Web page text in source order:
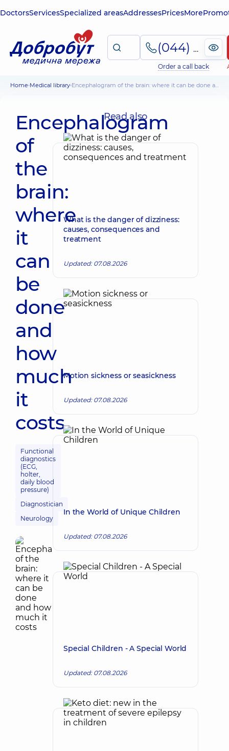
DoctorsServicesSpecialized areasAddressesPricesMore
(044) 495-2-888
Order a call back
Home Medical library Encephalogram of the brain: where it can be done and how much it costs
Encephalogram
of
the
brain:
where
it
can
be
done
and
how
much
it
costs
Functional
diagnostics
(ECG,
holter,
daily blood
pressure)
Diagnostician
Neurology
Read also
What is the danger of dizziness:
causes, consequences and
treatment
Updated: 07.08.2026
Motion sickness or seasickness
Updated: 07.08.2026
In the World of Unique Children
Updated: 07.08.2026
Special Children - A Special World
Updated: 07.08.2026